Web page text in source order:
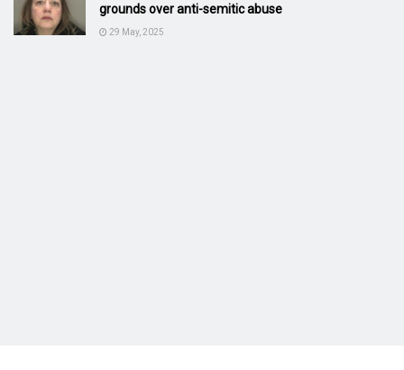
grounds over anti-semitic abuse
29 May, 2025